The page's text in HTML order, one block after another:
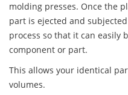
molding presses. Once the
part is ejected and
process so that it can easily
component or part.
This allows your identical
volumes.